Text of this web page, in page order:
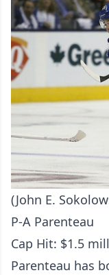
(John E.
P-A Parenteau
Cap Hit: $1.5
Parenteau has